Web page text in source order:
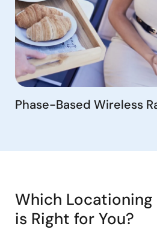
Phase-Based Wireless
Which Locationing
is Right for You?